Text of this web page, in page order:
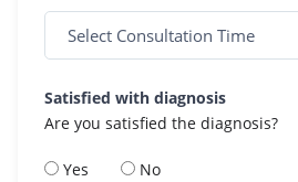
Satisfied with diagnosis
Are you satisfied the diagnosis?
Yes No